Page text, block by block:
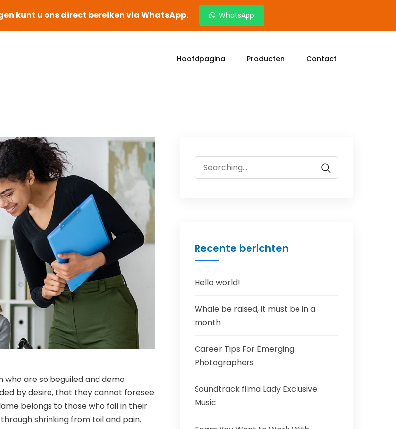
kunt u ons direct bereiken via WhatsApp. WhatsApp
Hoofdpagina Producten Contact
who are so beguiled and demo
by desire, that they cannot foresee
belongs to those who fail in their
shrinking from toil and pain.
Search
for:
Recente berichten
Hello world!
Whale be raised, it must be in a
month
Career Tips For Emerging
Photographers
Soundtrack filma Lady Exclusive
Music